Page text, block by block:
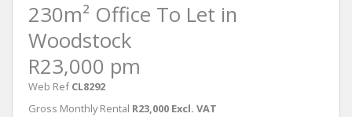
230m² Office To Let in
Woodstock
R23,000 pm
Web Ref CL8292
Gross Monthly Rental R23,000 Excl. VAT